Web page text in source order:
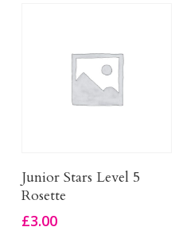
Add To Basket
Junior Stars Level 5
Rosette
£3.00